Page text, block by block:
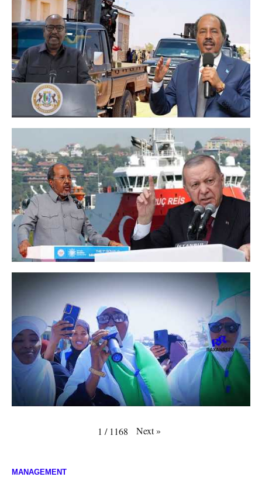
1 / 1168 Next»
MANAGEMENT